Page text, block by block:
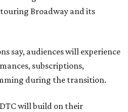
Broadway and its
say, audiences will experience
subscriptions,
during the transition.
will build on their